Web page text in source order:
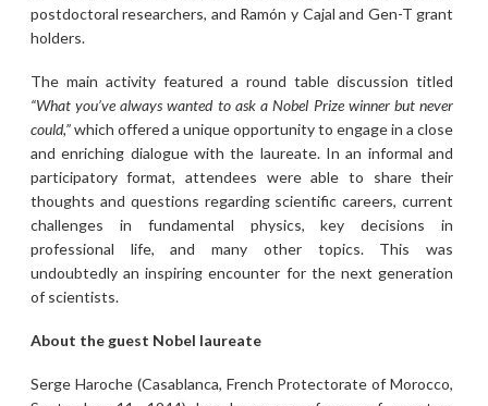
postdoctoral researchers, and Ramón y Cajal and Gen-T grant
holders.
The main activity featured a round table discussion titled
“What you’ve always wanted to ask a Nobel Prize winner but never
could,”which offered a unique opportunity to engage in a close
and enriching dialogue with the laureate. In an informal and
participatory format, attendees were able to share their
thoughts and questions regarding scientific careers, current
challenges in fundamental physics, key decisions in
professional life, and many other topics. This was
undoubtedly an inspiring encounter for the next generation
of scientists.
About the guest Nobel laureate
Serge Haroche (Casablanca, French Protectorate of Morocco,